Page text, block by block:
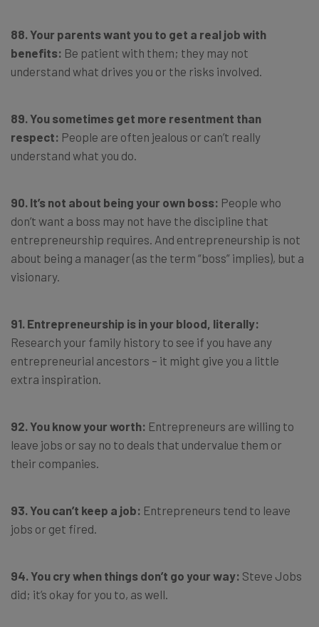
88. Your parents want you to get a real job with
benefits: Be patient with them; they may not
understand what drives you or the risks involved.
89. You sometimes get more resentment than
respect: People are often jealous or can’t really
understand what you do.
90. It’s not about being your own boss: People who
don’t want a boss may not have the discipline that
entrepreneurship requires. And entrepreneurship is not
about being a manager (as the term “boss” implies), but a
visionary.
91. Entrepreneurship is in your blood, literally:
Research your family history to see if you have any
entrepreneurial ancestors – it might give you a little
extra inspiration.
92. You know your worth: Entrepreneurs are willing to
leave jobs or say no to deals that undervalue them or
their companies.
93. You can’t keep a job: Entrepreneurs tend to leave
jobs or get fired.
94. You cry when things don’t go your way: Steve Jobs
did; it’s okay for you to, as well.